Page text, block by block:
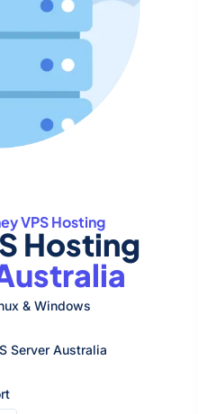
VPS Hosting
Hosting
& Windows
Server Australia